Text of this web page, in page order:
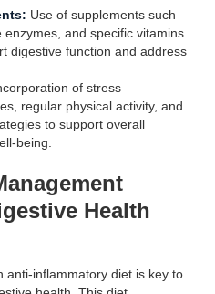
Use of supplements such
and specific vitamins
digestive function and address
of stress
regular physical activity, and
to support overall
being.
Health
anti-inflammatory diet is key to